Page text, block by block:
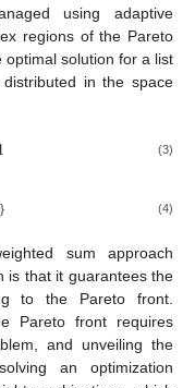
using adaptive
regions of the Pareto
solution for a list
distributed in the space
(3)
} (4)
sum approach
is that it guarantees the
to the Pareto front.
Pareto front requires
and unveiling the
an optimization